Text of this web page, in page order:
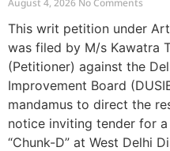
This writ petition under
was filed by M/s Kawatra
(Petitioner) against the
Improvement Board
mandamus to direct the
notice inviting tender for
“Chunk-D” at West Delhi